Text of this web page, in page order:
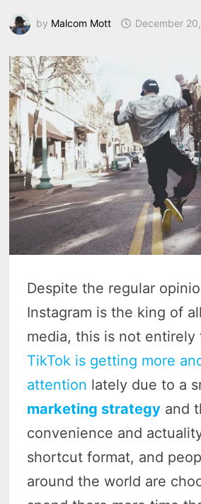
by Malcom Mott December
Despite the regular
Instagram is the king of
media, this is not entirely
TikTok is getting more
attention lately due to a
marketing strategy and
convenience and
shortcut format, and
around the world are